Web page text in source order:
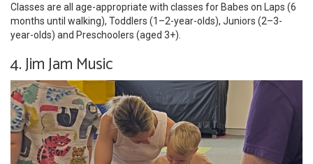
Classes are all age-appropriate with classes for Babes on Laps (6
months until walking), Toddlers (1–2-year-olds), Juniors (2–3-
year-olds) and Preschoolers (aged 3+).
4. Jim Jam Music